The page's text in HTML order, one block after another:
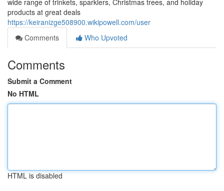
wide range of trinkets, sparklers, Christmas trees, and holiday
products at great deals
https://keiranizge508900.wikipowell.com/user
Comments
Who Upvoted
Comments
Submit a Comment
No HTML
HTML is disabled